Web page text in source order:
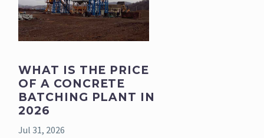
WHAT IS THE PRICE
OF A CONCRETE
BATCHING PLANT IN
2026
Jul 31, 2026